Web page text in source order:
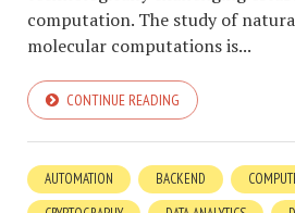
computation. The study of
molecular computations is...
CONTINUE READING
AUTOMATION BACKEND